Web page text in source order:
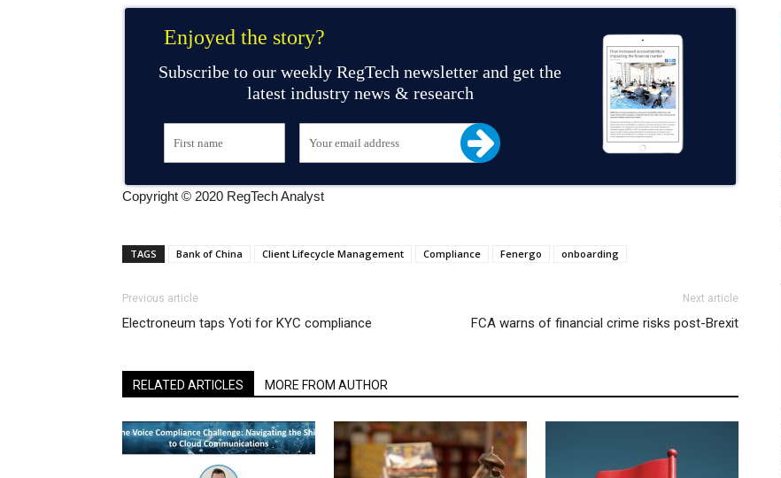
Enjoyed the story?
Subscribe to our weekly RegTech newsletter and get the
latest industry news & research
Copyright © 2020 RegTech Analyst
TAGS Bank of China Client Lifecycle Management Compliance Fenergo onboarding
Previous article
Electroneum taps Yoti for KYC compliance
Next article
FCA warns of financial crime risks post-Brexit
RELATED ARTICLES MORE FROM AUTHOR